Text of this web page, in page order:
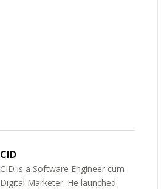
CID
CID is a Software Engineer cum
Digital Marketer. He launched